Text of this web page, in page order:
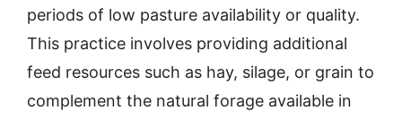
periods of low pasture availability or quality.
This practice involves providing additional
feed resources such as hay, silage, or grain to
complement the natural forage available in